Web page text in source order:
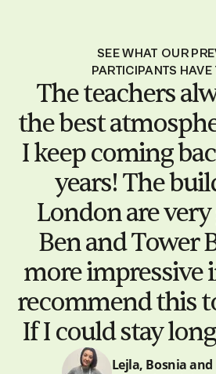
SEE WHAT OUR
PARTICIPANTS HAVE
The teachers
the best
I keep coming
years! The
London are very
Ben and Tower
more impressive
recommend this
If I could stay
Lejla, Bosnia